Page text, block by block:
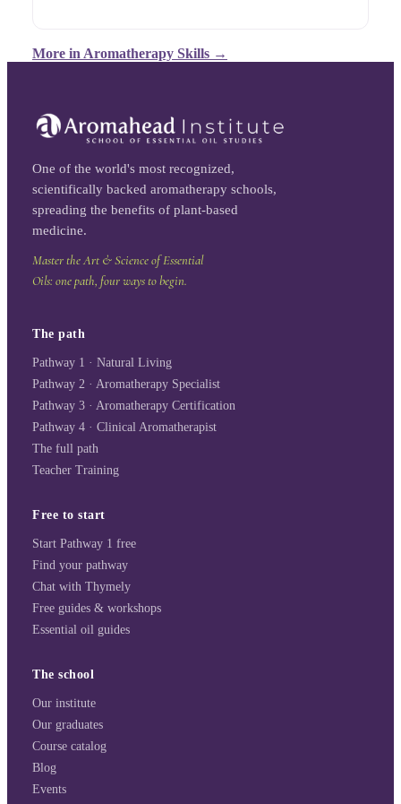
More in Aromatherapy Skills →
One of the world's most recognized,
scientifically backed aromatherapy schools,
spreading the benefits of plant-based
medicine.
Master the Art & Science of Essential
Oils: one path, four ways to begin.
The path
Pathway 1 · Natural Living
Pathway 2 · Aromatherapy Specialist
Pathway 3 · Aromatherapy Certification
Pathway 4 · Clinical Aromatherapist
The full path
Teacher Training
Free to start
Start Pathway 1 free
Find your pathway
Chat with Thymely
Free guides & workshops
Essential oil guides
The school
Our institute
Our graduates
Course catalog
Blog
Events